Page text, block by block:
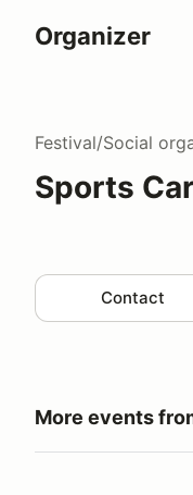
Organizer
Festival/Social
Sports
Contact
More events